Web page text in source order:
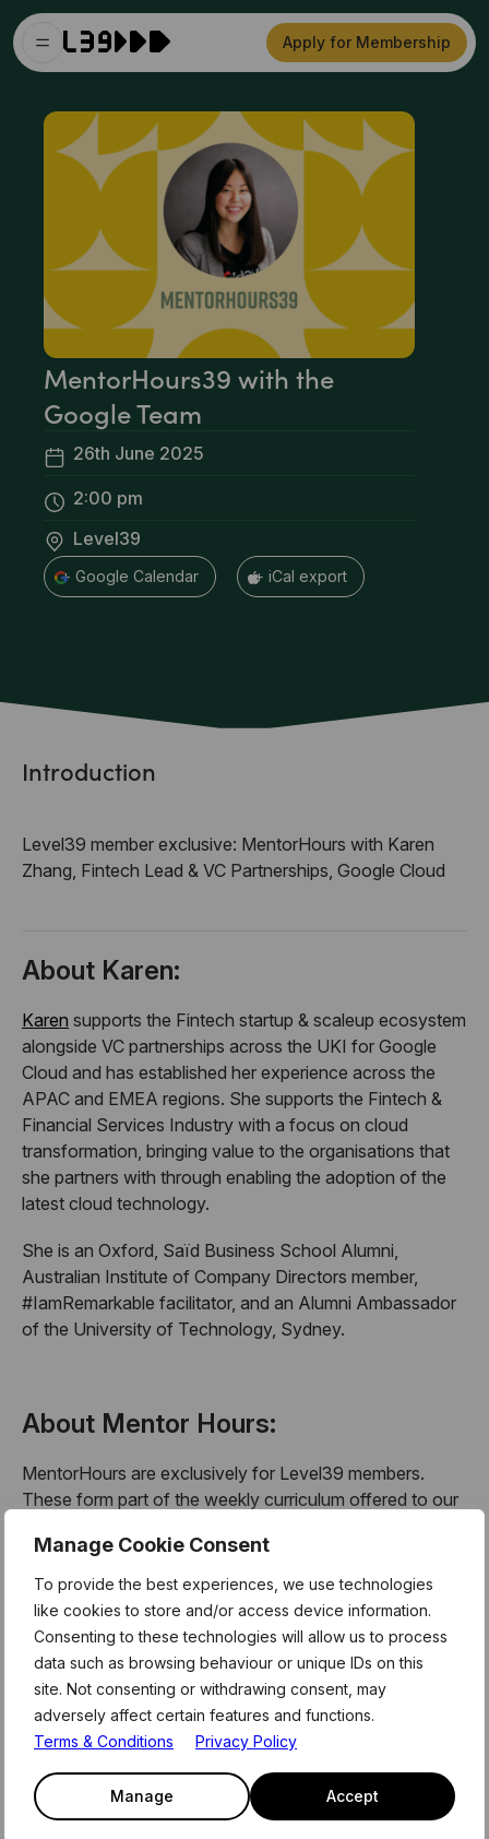
Manage Cookie Consent
To provide the best experiences, we use technologies
like cookies to store and/or access device information.
Consenting to these technologies will allow us to process
data such as browsing behaviour or unique IDs on this
site. Not consenting or withdrawing consent, may
adversely affect certain features and functions.
Terms & Conditions
Privacy Policy
Manage Accept
Apply for Membership
MentorHours39 with the
Google Team
26th June 2025
2:00 pm
Level39
+ Google Calendar + iCal export
Introduction
Level39 member exclusive: MentorHours with Karen
Zhang, Fintech Lead & VC Partnerships, Google Cloud
About Karen:
Karen supports the Fintech startup & scaleup ecosystem
alongside VC partnerships across the UKI for Google
Cloud and has established her experience across the
APAC and EMEA regions. She supports the Fintech &
Financial Services Industry with a focus on cloud
transformation, bringing value to the organisations that
she partners with through enabling the adoption of the
latest cloud technology.
She is an Oxford, Saïd Business School Alumni,
Australian Institute of Company Directors member,
#IamRemarkable facilitator, and an Alumni Ambassador
of the University of Technology, Sydney.
About Mentor Hours:
MentorHours are exclusively for Level39 members.
These form part of the weekly curriculum offered to our
more information and link to register for this session,
please see the latest member newsletter, or email the
team on members@level39.co
About Level39:
Level39is a melting pot of innovators, investors,
industry experts and ambitious entrepreneurs, pioneering
change across the sectors that
dictate our experiences in daily life – FinTech, Cyber